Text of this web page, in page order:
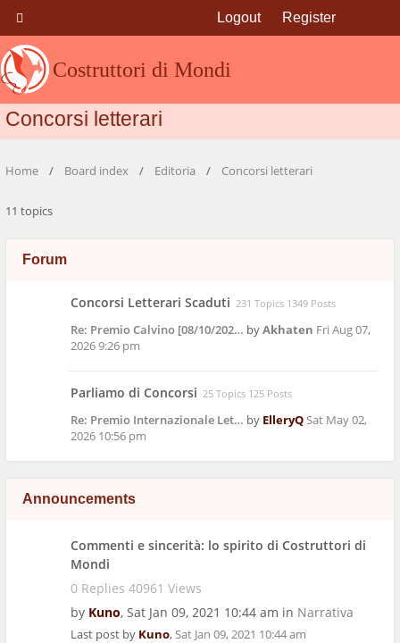
Costruttori di Mondi
Logout Register
Concorsi letterari
Home Board index Editoria Concorsi letterari
11 topics
Forum
Concorsi Letterari Scaduti 231 Topics 1349 Posts
Re: Premio Calvino [08/10/202… byAkhaten Fri Aug 07,
2026 9:26 pm
Parliamo di Concorsi 25 Topics 125 Posts
Re: Premio Internazionale Let… by ElleryQSat May 02,
2026 10:56 pm
Announcements
Commenti e sincerità: lo spirito di Costruttori di
Mondi
0 Replies 40961 Views
by Kuno, Sat Jan 09, 2021 10:44 am in Narrativa
Last post by Kuno,Sat Jan 09, 2021 10:44 am